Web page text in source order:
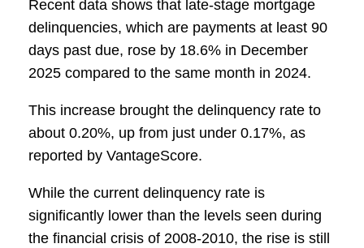
Recent data shows that late-stage mortgage
delinquencies, which are payments at least 90
days past due, rose by 18.6% in December
2025 compared to the same month in 2024.
This increase brought the delinquency rate to
about 0.20%, up from just under 0.17%, as
reported by VantageScore.
While the current delinquency rate is
significantly lower than the levels seen during
the financial crisis of 2008-2010, the rise is still